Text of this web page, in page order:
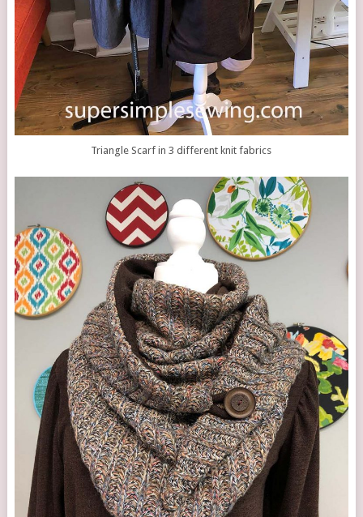
Triangle Scarf in 3 different knit fabrics